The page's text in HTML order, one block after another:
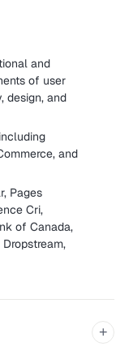
and
of user
design, and
and
Pages
Cri,
of Canada,
+